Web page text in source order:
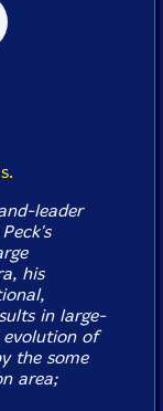
leader
his
in large-
evolution of
the some
area;